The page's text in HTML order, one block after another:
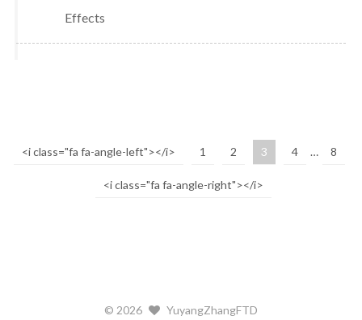
Effects
<i class="fa fa-angle-left"></i> 1 2 3 4 … 8
<i class="fa fa-angle-right"></i>
© 2026 YuyangZhangFTD